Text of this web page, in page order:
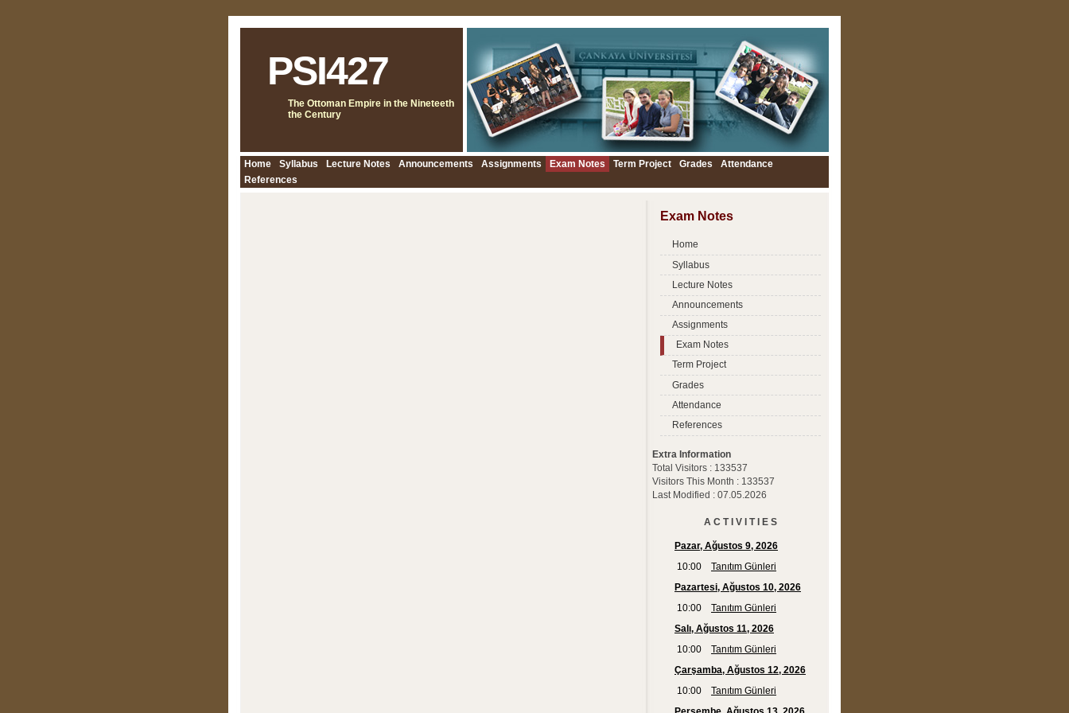
PSI427
The Ottoman Empire in the Nineteeth
the Century
Home Syllabus Lecture Notes Announcements Assignments Exam Notes Term Project Grades
Attendance
References
Exam Notes
Home
Syllabus
Lecture Notes
Announcements
Assignments
Exam Notes
Term Project
Grades
Attendance
References
Extra Information
Total Visitors : 133537
Visitors This Month : 133537
Last Modified : 07.05.2026
A C T I V I T I E S